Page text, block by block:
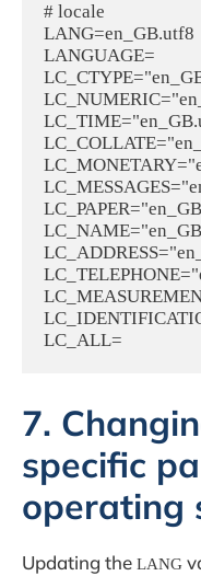
# locale
LANG=en_GB.utf8
LANGUAGE=
7.
specific
operating
Updating the LANG